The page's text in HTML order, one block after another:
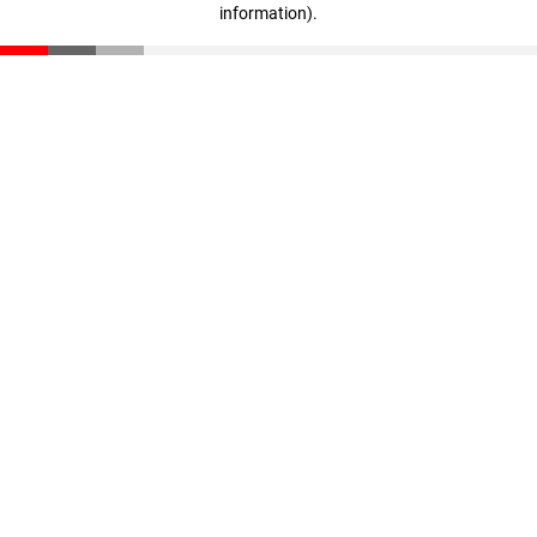
information).